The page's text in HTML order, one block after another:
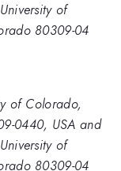
of
80309-04
of Colorado,
0440, USA and
of
80309-04